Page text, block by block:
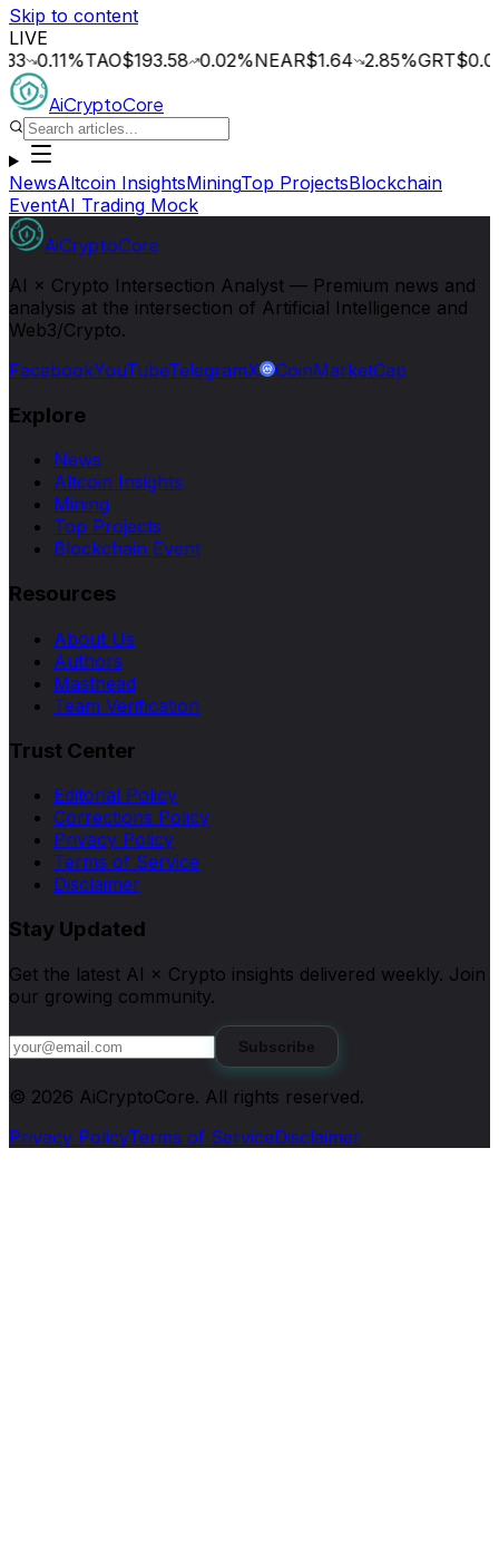
Skip to content
LIVE
%TAO$193.58 0.02%NEAR$1.64 2.85%GRT$0.014
AiCryptoCore
NewsAltcoin InsightsMiningTop ProjectsBlockchain
EventAI Trading Mock
AiCryptoCore
AI × Crypto Intersection Analyst — Premium news and
analysis at the intersection of Artificial Intelligence and
Web3/Crypto.
FacebookYouTubeTelegramX CoinMarketCap
Explore
News
Altcoin Insights
Mining
Top Projects
Blockchain Event
Resources
About Us
Authors
Masthead
Team Verification
Trust Center
Editorial Policy
Corrections Policy
Privacy Policy
Terms of Service
Disclaimer
Stay Updated
Get the latest AI × Crypto insights delivered weekly. Join
our growing community.
Subscribe
© 2026 AiCryptoCore. All rights reserved.
Privacy PolicyTerms of ServiceDisclaimer